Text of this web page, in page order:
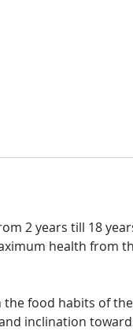
2 years till 18
health from
the food habits of the
inclination